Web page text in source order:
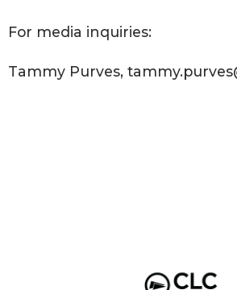
For media inquiries:
Tammy Purves,